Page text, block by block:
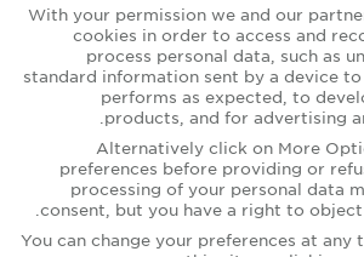
Corporate
With your permission we and our
cookies in order to access and
process personal data, such as
standard information sent by a device
performs as expected, to
products, and for advertising
Alternatively click on More
preferences before providing or
processing of your personal data
consent, but you have a right to object
You can change your preferences at